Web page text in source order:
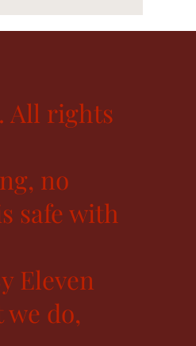
All rights
no
safe with
Eleven
we do,